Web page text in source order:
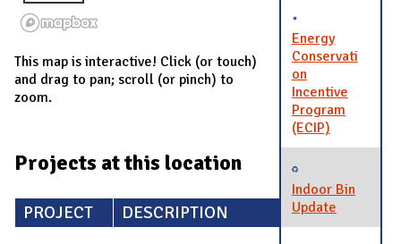
This map is interactive! Click (or touch)
and drag to pan; scroll (or pinch) to
zoom.
Projects at this location
PROJECT DESCRIPTION
Energy
Conservati
on
Incentive
Program
(ECIP)
Indoor Bin
Update